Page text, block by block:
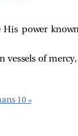
power
of
10 »